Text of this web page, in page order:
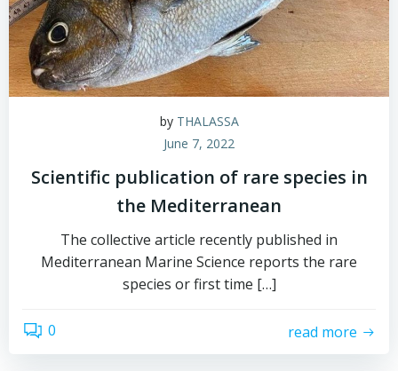
by THALASSA
June 7, 2022
Scientific publication of rare species in
the Mediterranean
The collective article recently published in
Mediterranean Marine Science reports the rare
species or first time […]
0 read more